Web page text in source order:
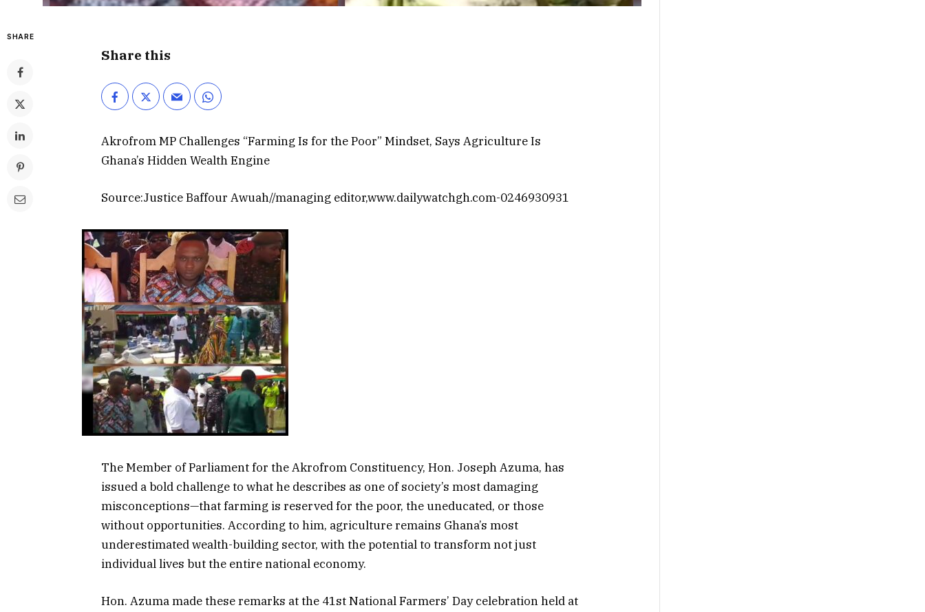
SHARE
Share this
Akrofrom MP Challenges “Farming Is for the Poor” Mindset, Says Agriculture Is
Ghana’s Hidden Wealth Engine
Source:Justice Baffour Awuah//managing editor,www.dailywatchgh.com-0246930931
The Member of Parliament for the Akrofrom Constituency, Hon. Joseph Azuma, has
issued a bold challenge to what he describes as one of society’s most damaging
misconceptions—that farming is reserved for the poor, the uneducated, or those
without opportunities. According to him, agriculture remains Ghana’s most
underestimated wealth-building sector, with the potential to transform not just
individual lives but the entire national economy.
Hon. Azuma made these remarks at the 41st National Farmers’ Day celebration held at